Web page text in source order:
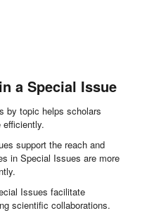
a Special Issue
by topic helps scholars
efficiently.
support the reach and
in Special Issues are more
Issues facilitate
scientific collaborations.